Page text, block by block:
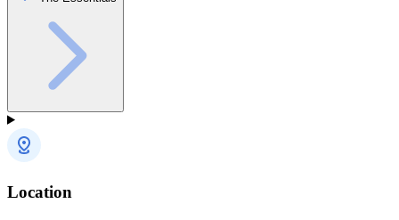
Location